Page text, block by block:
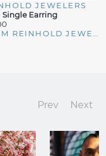
JEWELERS
Single Earring
Prev Next